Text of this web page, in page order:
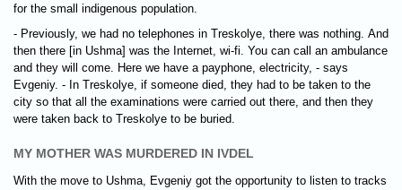
for the small indigenous population.
- Previously, we had no telephones in Treskolye, there was nothing. And
then there [in Ushma] was the Internet, wi-fi. You can call an ambulance
and they will come. Here we have a payphone, electricity, - says
Evgeniy. - In Treskolye, if someone died, they had to be taken to the
city so that all the examinations were carried out there, and then they
were taken back to Treskolye to be buried.
MY MOTHER WAS MURDERED IN IVDEL
With the move to Ushma, Evgeniy got the opportunity to listen to tracks